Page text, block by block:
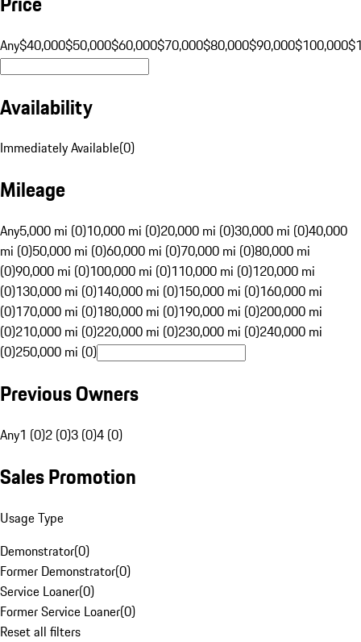
Any$40,000$50,000$60,000$70,000$80,000$90,000$100,000
Availability
Immediately Available(0)
Mileage
Any5,000 mi (0)10,000 mi (0)20,000 mi (0)30,000 mi (0)40,000
mi (0)50,000 mi (0)60,000 mi (0)70,000 mi (0)80,000 mi
(0)90,000 mi (0)100,000 mi (0)110,000 mi (0)120,000 mi
(0)130,000 mi (0)140,000 mi (0)150,000 mi (0)160,000 mi
(0)170,000 mi (0)180,000 mi (0)190,000 mi (0)200,000 mi
(0)210,000 mi (0)220,000 mi (0)230,000 mi (0)240,000 mi
(0)250,000 mi (0)
Previous Owners
Any1 (0)2 (0)3 (0)4 (0)
Sales Promotion
Usage Type
Demonstrator(0)
Former Demonstrator(0)
Service Loaner(0)
Former Service Loaner(0)
Reset all filters